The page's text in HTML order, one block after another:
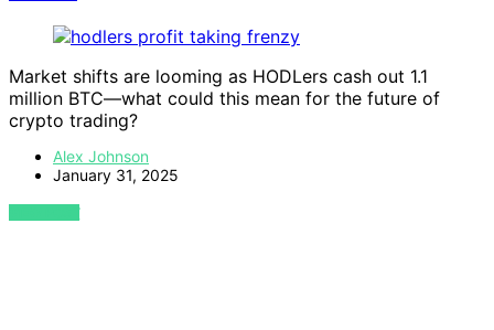
Market shifts are looming as HODLers cash out 1.1
million BTC—what could this mean for the future of
crypto trading?
Alex Johnson
January 31, 2025
VIEW POST